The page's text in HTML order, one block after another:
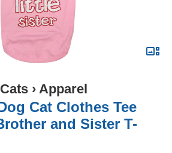
Cats › Apparel
Cat Clothes Tee
and Sister T-